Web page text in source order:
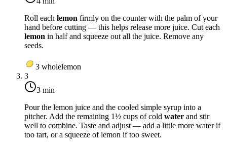
Roll each lemon firmly on the counter with the palm of your
hand before cutting — this helps release more juice. Cut each
lemon in half and squeeze out all the juice. Remove any
seeds.
3 wholelemon
3
3 min
Pour the lemon juice and the cooled simple syrup into a
pitcher. Add the remaining 1½ cups of cold water and stir
well to combine. Taste and adjust — add a little more water if
too tart, or a squeeze of lemon if too sweet.